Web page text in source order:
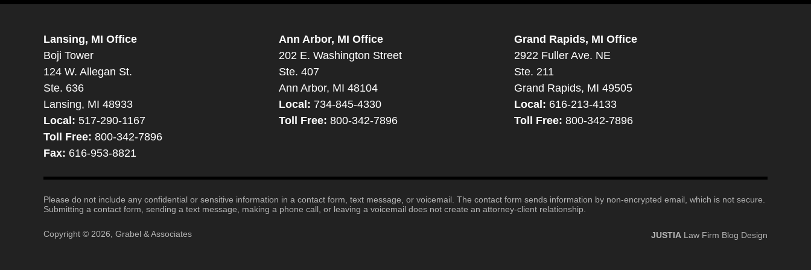
Lansing, MI Office
Boji Tower
124 W. Allegan St.
Ste. 636
Lansing, MI 48933
Local: 517-290-1167
Toll Free: 800-342-7896
Fax: 616-953-8821
Ann Arbor, MI Office
202 E. Washington Street
Ste. 407
Ann Arbor, MI 48104
Local: 734-845-4330
Toll Free: 800-342-7896
Grand Rapids, MI Office
2922 Fuller Ave. NE
Ste. 211
Grand Rapids, MI 49505
Local: 616-213-4133
Toll Free: 800-342-7896
Please do not include any confidential or sensitive information in a contact form, text message, or voicemail. The contact form sends information by non-encrypted email, which is not secure.
Submitting a contact form, sending a text message, making a phone call, or leaving a voicemail does not create an attorney-client relationship.
Copyright © 2026, Grabel & Associates JUSTIA Law Firm Blog Design